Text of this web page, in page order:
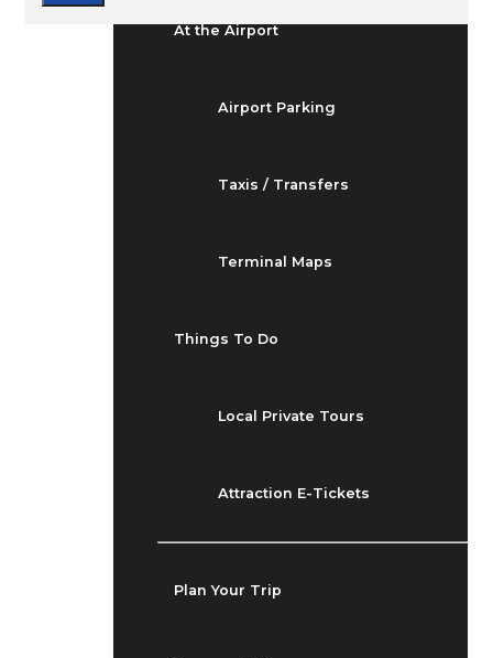
At the Airport
Airport Parking
Taxis / Transfers
Terminal Maps
Things To Do
Local Private Tours
Attraction E-Tickets
Plan Your Trip